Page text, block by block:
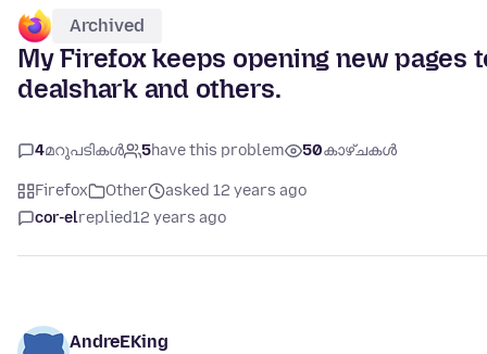
Archived
My Firefox keeps opening new pages
dealshark and others.
4മറുപടികൾ 5have this problem 50കാഴ്ചകൾ
Firefox Other
asked 12 years ago
cor-elreplied12 years ago
AndreEKing